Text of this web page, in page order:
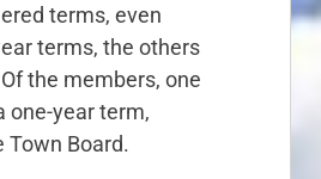
terms, even
terms, the others
the members, one
one-year term,
Town Board.